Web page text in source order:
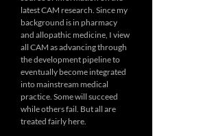
latest CAM research. Since my
background is in pharmacy
and allopathic medicine, I view
all CAM as advancing through
the development pipeline to
eventually become integrated
into mainstream medical
practice. Some will succeed
while others fail. But all are
treated fairly here.